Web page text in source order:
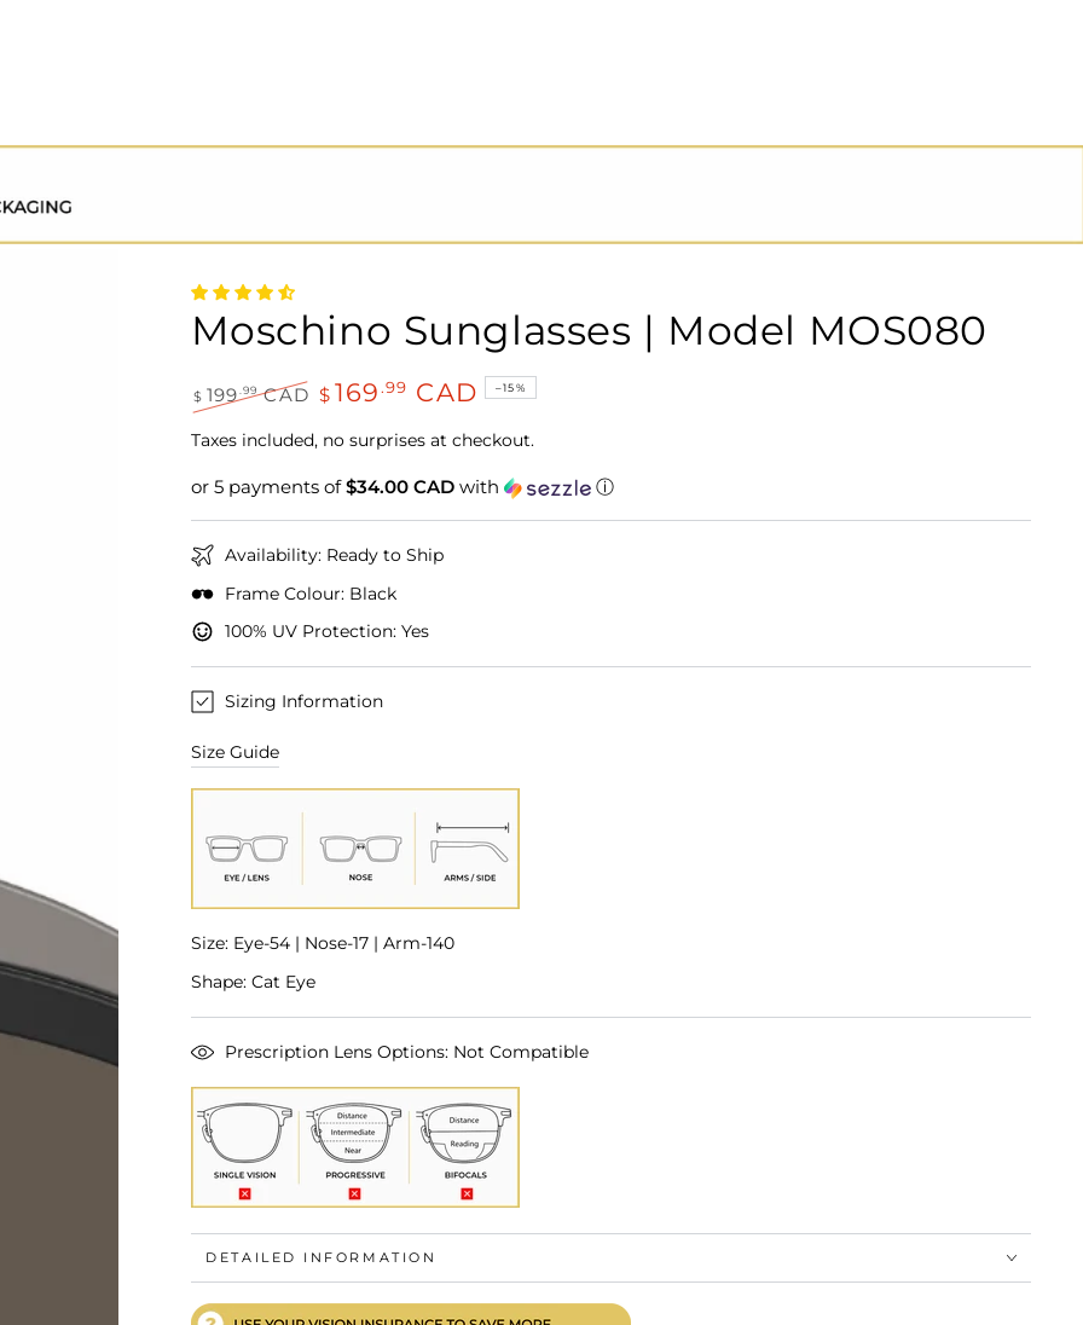
Moschino Sunglasses | Model MOS080
Regular
price
$ 199.99CAD
price
$ 169 .99 CAD –15%
Taxes included, no surprises at checkout.
or 5 payments of$34.00 CADwith ⓘ
Availability: Ready to Ship
Frame Colour: Black
100% UV Protection: Yes
Sizing Information
Size Guide
Size: Eye-54 | Nose-17 | Arm-140
Shape: Cat Eye
Prescription Lens Options: Not Compatible
DETAILED INFORMATION